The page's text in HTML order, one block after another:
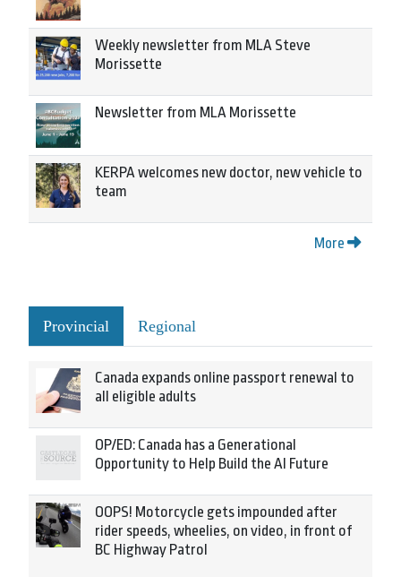
Weekly newsletter from MLA Steve
Morissette
Newsletter from MLA Morissette
KERPA welcomes new doctor, new vehicle to
team
More
Provincial Regional
Canada expands online passport renewal to
all eligible adults
OP/ED: Canada has a Generational
Opportunity to Help Build the AI Future
OOPS! Motorcycle gets impounded after
rider speeds, wheelies, on video, in front of
BC Highway Patrol